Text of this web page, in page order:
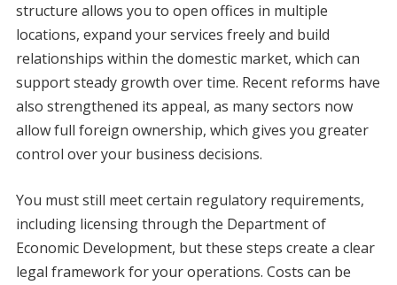
structure allows you to open offices in multiple
locations, expand your services freely and build
relationships within the domestic market, which can
support steady growth over time. Recent reforms have
also strengthened its appeal, as many sectors now
allow full foreign ownership, which gives you greater
control over your business decisions.
You must still meet certain regulatory requirements,
including licensing through the Department of
Economic Development, but these steps create a clear
legal framework for your operations. Costs can be